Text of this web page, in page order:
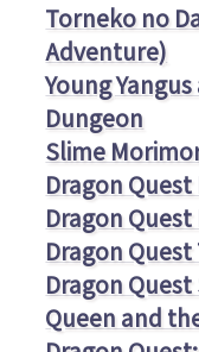
Torneko no
Adventure)
Young
Dungeon
Slime
Dragon
Dragon
Dragon
Dragon
Queen and